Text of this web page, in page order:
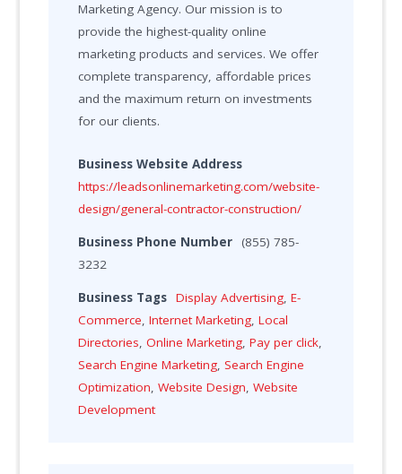
Marketing Agency. Our mission is to
provide the highest-quality online
marketing products and services. We offer
complete transparency, affordable prices
and the maximum return on investments
for our clients.
Business Website Address
https://leadsonlinemarketing.com/website-
design/general-contractor-construction/
Business Phone Number
(855) 785-
3232
Business Tags Display Advertising,E-
Commerce,Internet Marketing,Local
Directories,Online Marketing,Pay per click,
Search Engine Marketing, Search Engine
Optimization,Website Design,Website
Development